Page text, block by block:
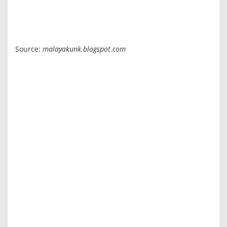
Source: malayakunk.blogspot.com